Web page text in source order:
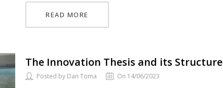
READ MORE
The Innovation Thesis and its Structure
Posted by Dan Toma On 14/06/2023